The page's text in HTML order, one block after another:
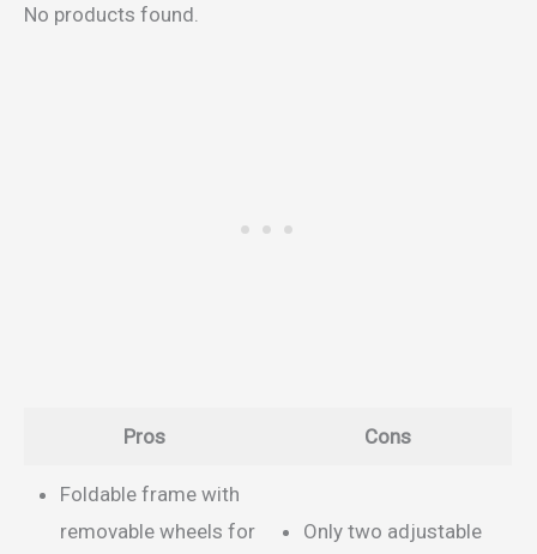
No products found.
Pros Cons
Foldable frame with
removable wheels for
Only two adjustable